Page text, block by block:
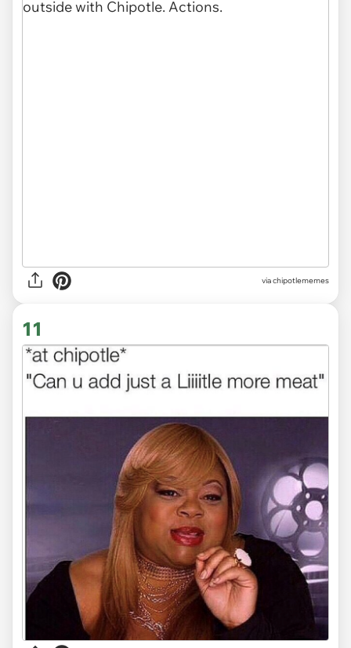
viachipotlememes
11